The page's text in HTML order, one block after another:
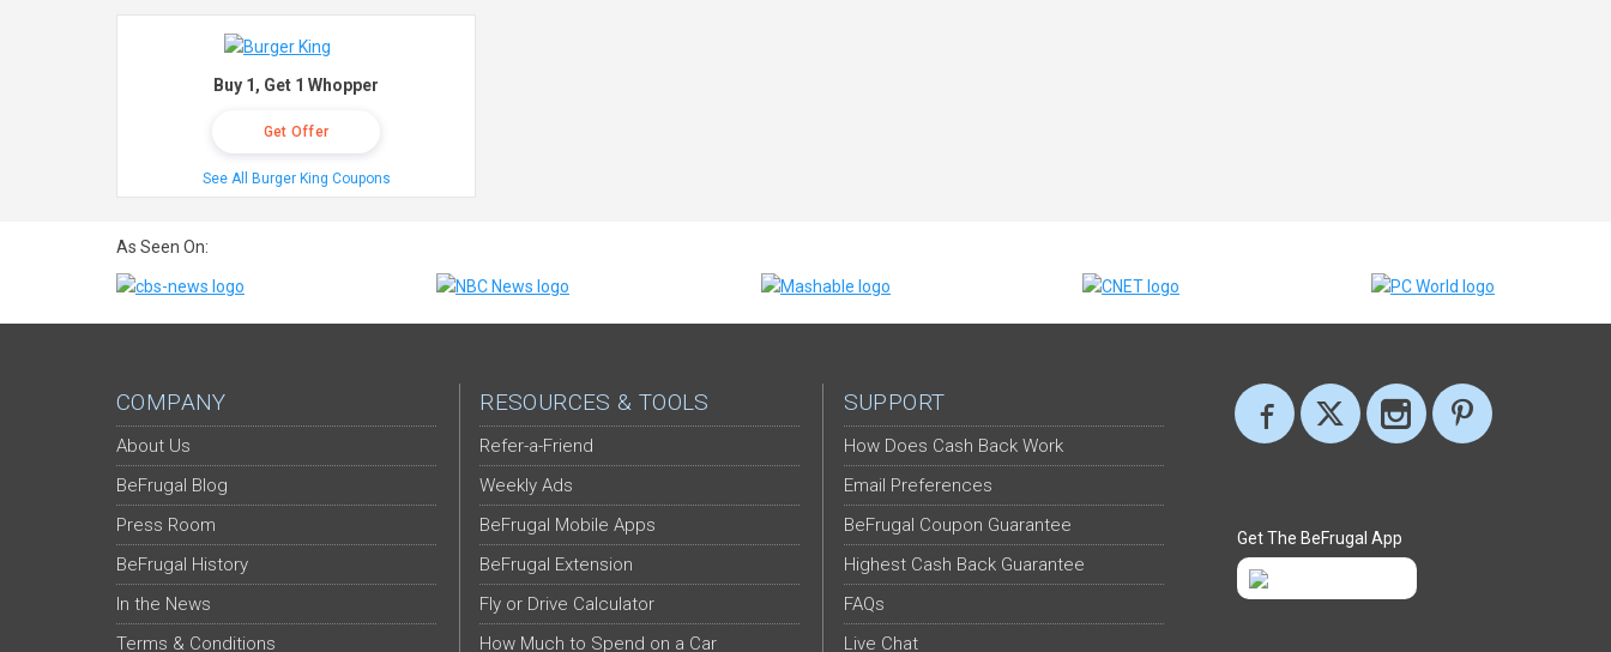
Buy 1, Get 1 Whopper
Get Offer
See All Burger King Coupons
As Seen On:
COMPANY
About Us
BeFrugal Blog
Press Room
BeFrugal History
In the News
Terms & Conditions
RESOURCES & TOOLS
Refer-a-Friend
Weekly Ads
BeFrugal Mobile Apps
BeFrugal Extension
Fly or Drive Calculator
How Much to Spend on a Car
SUPPORT
How Does Cash Back Work
Email Preferences
BeFrugal Coupon Guarantee
Highest Cash Back Guarantee
FAQs
Live Chat
Get The BeFrugal App